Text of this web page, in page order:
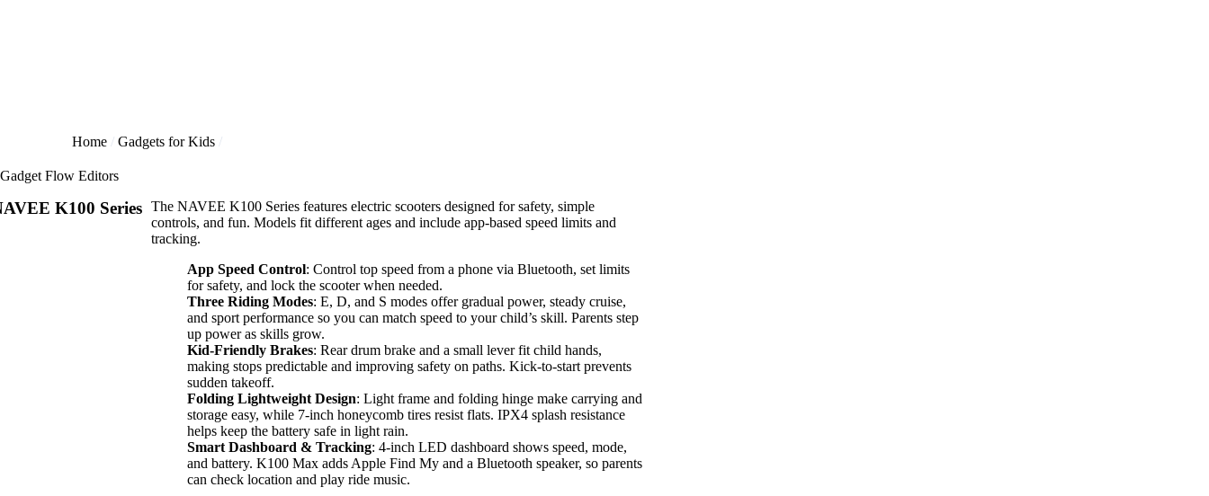
Home Gadgets for Kids
Gadget Flow Editors
K100 Series The NAVEE K100 Series features electric scooters designed for safety, simple
controls, and fun. Models fit different ages and include app-based speed limits and
tracking.
App Speed Control: Control top speed from a phone via Bluetooth, set limits
for safety, and lock the scooter when needed.
Three Riding Modes: E, D, and S modes offer gradual power, steady cruise,
and sport performance so you can match speed to your child’s skill. Parents step
up power as skills grow.
Kid-Friendly Brakes: Rear drum brake and a small lever fit child hands,
making stops predictable and improving safety on paths. Kick-to-start prevents
sudden takeoff.
Folding Lightweight Design: Light frame and folding hinge make carrying and
storage easy, while 7-inch honeycomb tires resist flats. IPX4 splash resistance
helps keep the battery safe in light rain.
Smart Dashboard & Tracking: 4-inch LED dashboard shows speed, mode,
and battery. K100 Max adds Apple Find My and a Bluetooth speaker, so parents
can check location and play ride music.